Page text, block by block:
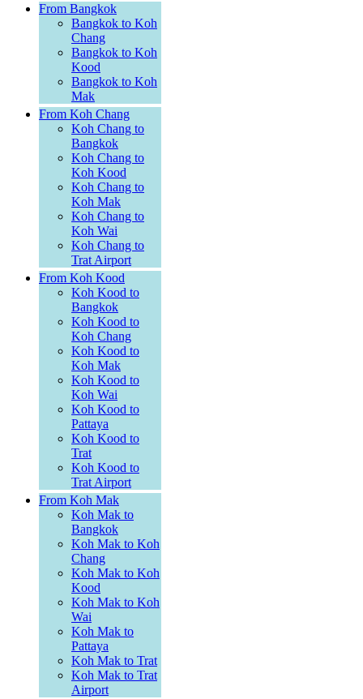
From Bangkok
Bangkok to Koh
Chang
Bangkok to Koh
Kood
Bangkok to Koh
Mak
From Koh Chang
Koh Chang to
Bangkok
Koh Chang to
Koh Kood
Koh Chang to
Koh Mak
Koh Chang to
Koh Wai
Koh Chang to
Trat Airport
From Koh Kood
Koh Kood to
Bangkok
Koh Kood to
Koh Chang
Koh Kood to
Koh Mak
Koh Kood to
Koh Wai
Koh Kood to
Pattaya
Koh Kood to
Trat
Koh Kood to
Trat Airport
From Koh Mak
Koh Mak to
Bangkok
Koh Mak to Koh
Chang
Koh Mak to Koh
Kood
Koh Mak to Koh
Wai
Koh Mak to
Pattaya
Koh Mak to Trat
Koh Mak to Trat
Airport